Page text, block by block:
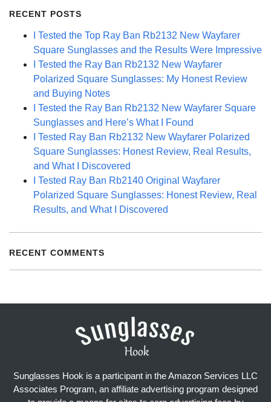
RECENT POSTS
I Tested the Top Ray Ban Rb2132 New Wayfarer
Square Sunglasses and the Results Were Impressive
I Tested the Ray Ban Rb2132 New Wayfarer
Polarized Square Sunglasses: My Honest Review
and Buying Notes
I Tested the Ray Ban Rb2132 New Wayfarer Square
Sunglasses and Here’s What I Found
I Tested Ray Ban Rb2132 New Wayfarer Polarized
Square Sunglasses: Honest Review, Real Results,
and What I Discovered
I Tested Ray Ban Rb2140 Original Wayfarer
Polarized Square Sunglasses: Honest Review, Real
Results, and What I Discovered
RECENT COMMENTS
Sunglasses Hook is a participant in the Amazon Services LLC
Associates Program, an affiliate advertising program designed